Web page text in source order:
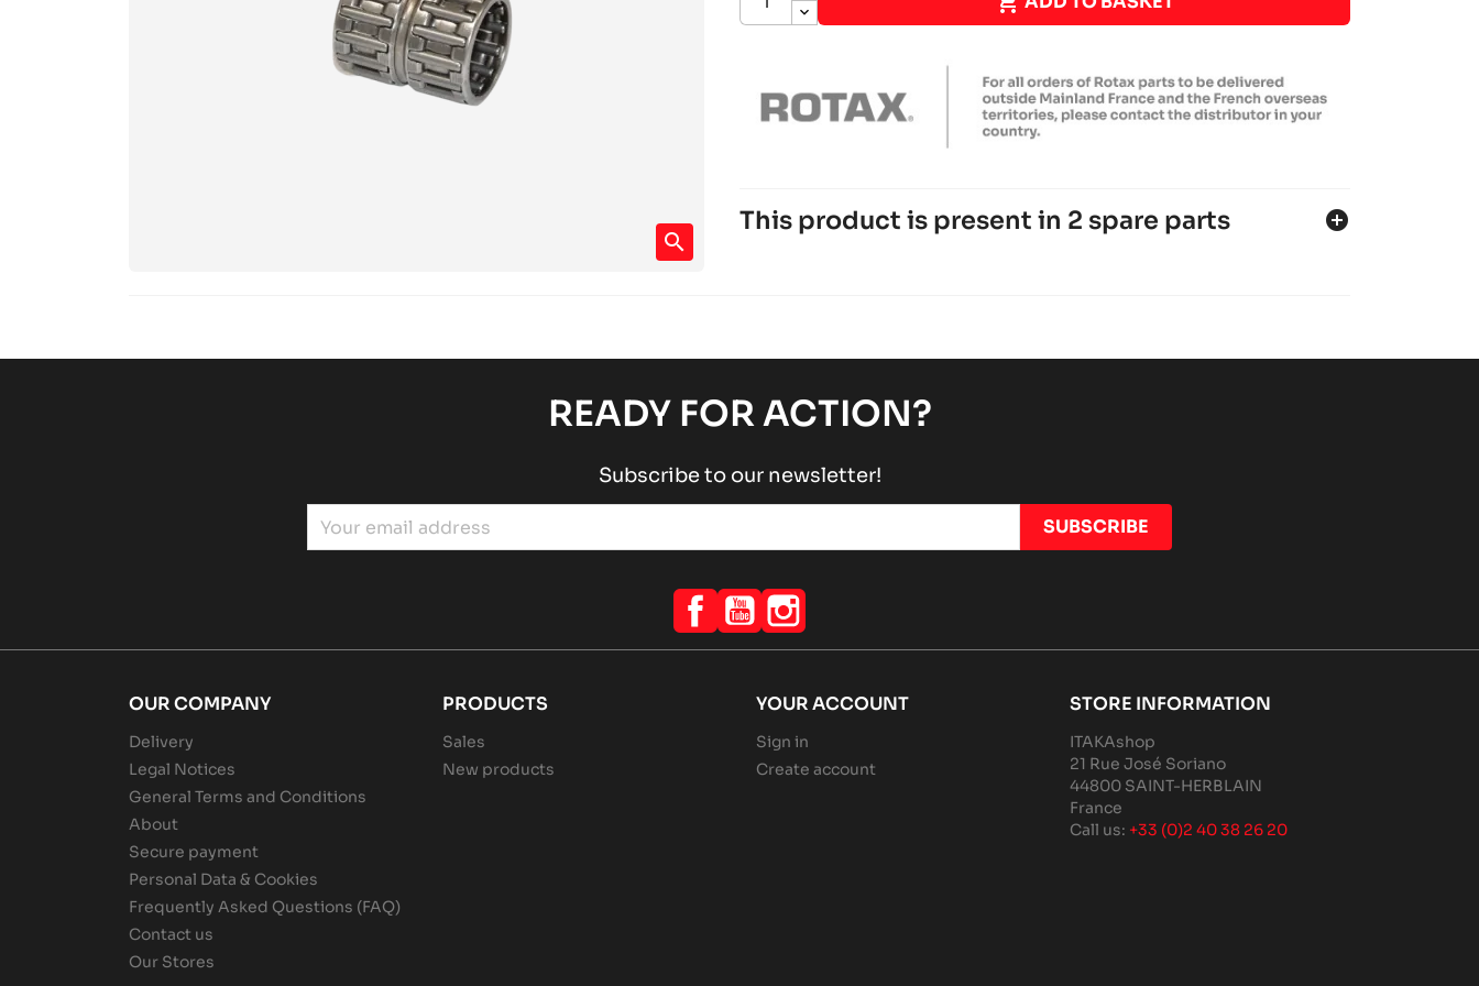
search
This product is present in 2 spare parts add_circle
READY FOR ACTION?
Subscribe to our newsletter!
Facebook
YouTube
OUR COMPANY
Delivery
Legal Notices
General Terms and Conditions
About
Secure payment
Personal Data & Cookies
Frequently Asked Questions (FAQ)
Contact us
Our Stores
PRODUCTS
Sales
New products
YOUR ACCOUNT
Sign in
Create account
STORE INFORMATION
ITAKAshop
21 Rue José Soriano
44800 SAINT-HERBLAIN
France
Call us: +33 (0)2 40 38 26 20